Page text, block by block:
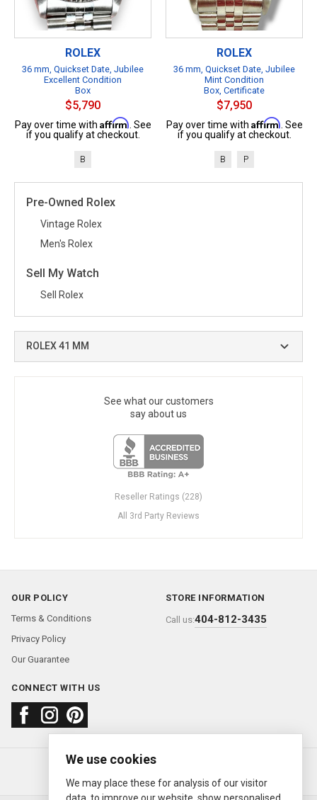
Pre-Owned Rolex
Vintage Rolex
Men's Rolex
Sell My Watch
Sell Rolex
ROLEX 41 MM
See what our customers
say about us
Reseller Ratings (228)
All 3rd Party Reviews
ROLEX
36 mm, Quickset Date, Jubilee
Excellent Condition
Box
$5,790
Pay over time with Affirm . See
if you qualify at checkout.
B
ROLEX
36 mm, Quickset Date, Jubilee
Mint Condition
Box, Certificate
$7,950
Pay over time with Affirm . See
if you qualify at checkout.
B P
OUR POLICY
Terms & Conditions
Privacy Policy
Our Guarantee
STORE INFORMATION
Call us:404-812-3435
CONNECT WITH US
About usFAQContact us
© 2000—2026 Ermitage Jewelers
We use cookies
We may place these for analysis of our visitor